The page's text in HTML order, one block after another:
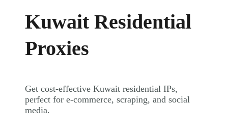
Kuwait Residential
Proxies
Get cost-effective Kuwait residential IPs,
perfect for e-commerce, scraping, and social
media.